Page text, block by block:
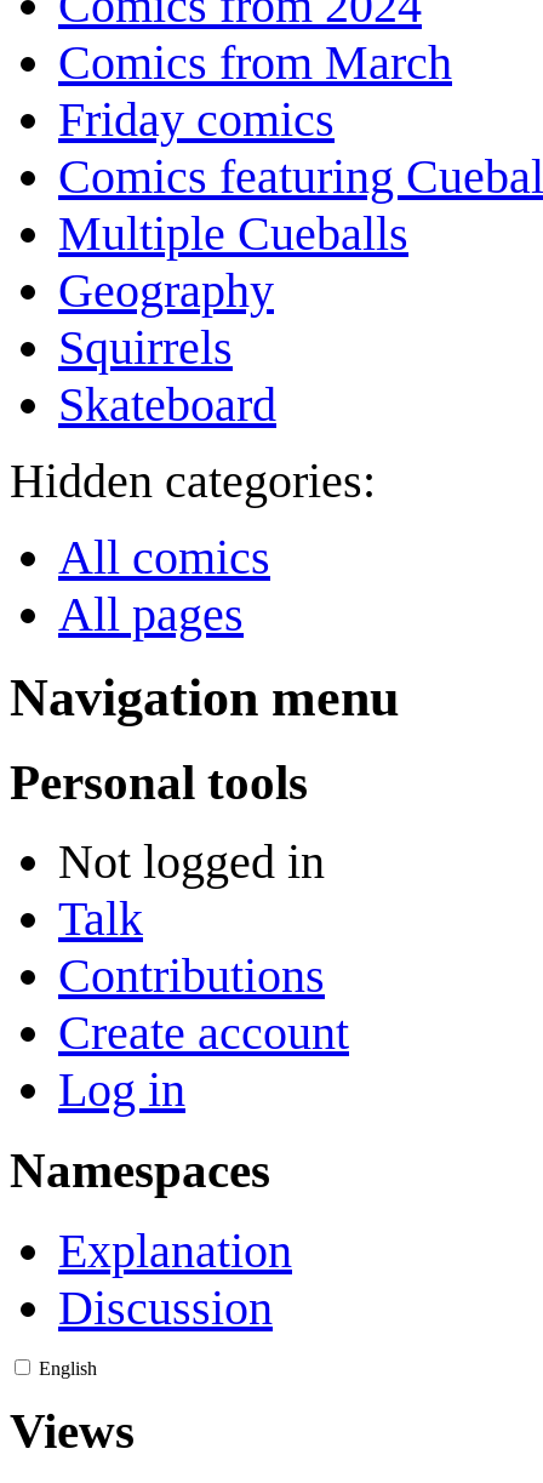
Comics from March
Friday comics
Comics featuring
Multiple Cueballs
Geography
Squirrels
Skateboard
Hidden categories:
All comics
All pages
Navigation menu
Personal tools
Not logged in
Talk
Contributions
Create account
Log in
Namespaces
Explanation
Discussion
English
Views